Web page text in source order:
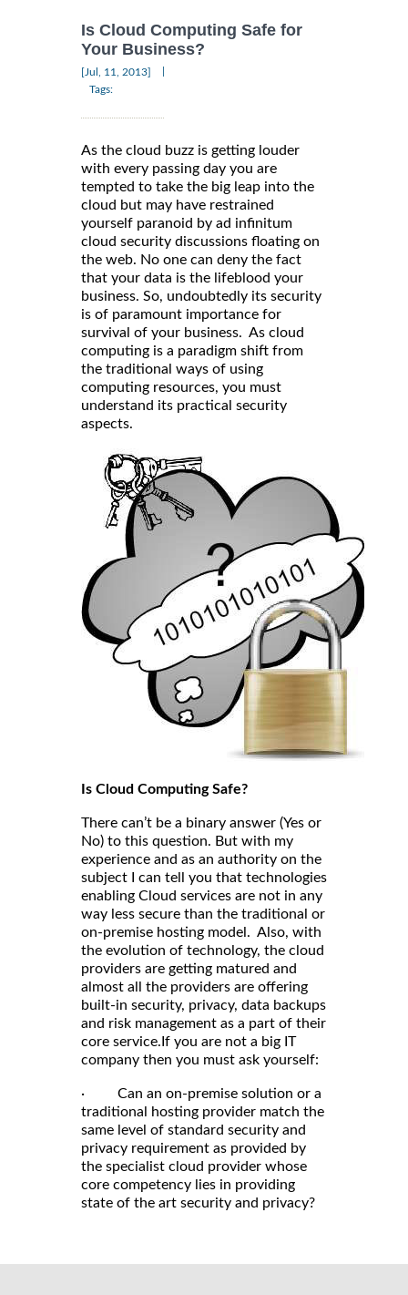
Is Cloud Computing Safe for
Your Business?
[Jul, 11, 2013]
Tags:
As the cloud buzz is getting louder
with every passing day you are
tempted to take the big leap into the
cloud but may have restrained
yourself paranoid by ad infinitum
cloud security discussions floating on
the web. No one can deny the fact
that your data is the lifeblood your
business. So, undoubtedly its security
is of paramount importance for
survival of your business. As cloud
computing is a paradigm shift from
the traditional ways of using
computing resources, you must
understand its practical security
aspects.
Is Cloud Computing Safe?
There can’t be a binary answer (Yes or
No) to this question. But with my
experience and as an authority on the
subject I can tell you that technologies
enabling Cloud services are not in any
way less secure than the traditional or
on-premise hosting model. Also, with
the evolution of technology, the cloud
providers are getting matured and
almost all the providers are offering
built-in security, privacy, data backups
and risk management as a part of their
core service.If you are not a big IT
company then you must ask yourself:
· Can an on-premise solution or a
traditional hosting provider match the
same level of standard security and
privacy requirement as provided by
the specialist cloud provider whose
core competency lies in providing
state of the art security and privacy?